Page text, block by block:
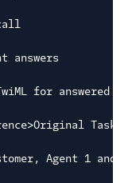
answers
for answered
Task
Agent 1 and